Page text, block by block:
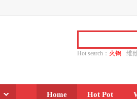
Hot search： 火锅
维
Home Hot Pot